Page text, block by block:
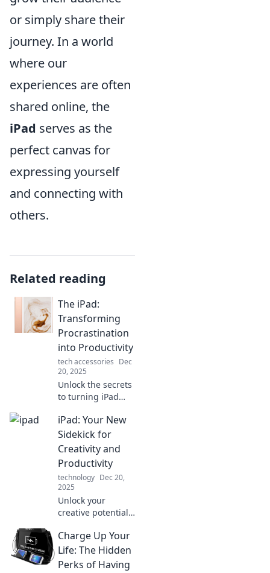
or simply share their
journey. In a world
where our
experiences are often
shared online, the
iPad serves as the
perfect canvas for
expressing yourself
and connecting with
others.
Related reading
The iPad:
Transforming
Procrastination
into Productivity
tech accessories Dec
20, 2025
Unlock the secrets
to turning iPad
powerful
productivity!
Discover tips that
transform your
procrastination
into progress.
iPad: Your New
Sidekick for
Creativity and
Productivity
technology Dec 20,
2025
Unlock your
creative potential
productivity with
your iPad. Discover
tips, tricks, and
Charge Up Your
Life: The Hidden
Perks of Having